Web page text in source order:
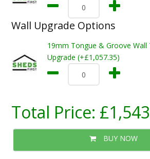
Wall Upgrade Options
19mm Tongue & Groove Wall
Upgrade (+£1,057.35)
Total Price:
BUY NOW